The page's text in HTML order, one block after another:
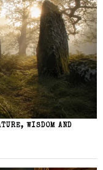
WISDOM AND